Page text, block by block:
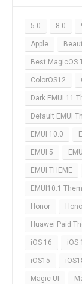
5.0 8.0
Apple
Best MagicOS
ColorOS12
Dark EMUI 11
Default EMUI
EMUI 10.0
EMUI 5
EMUI THEME
EMUI10.1
Honor
Huawei Paid
iOS 16 iOS
iOS15
Magic UI